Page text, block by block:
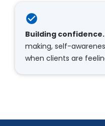
check_circle
Building confidence.
making, self-
when clients are